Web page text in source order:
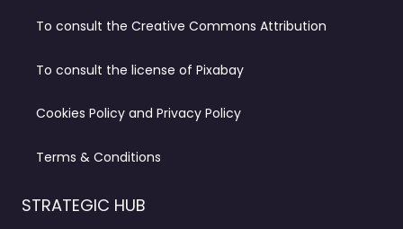
To consult the Creative Commons Attribution
To consult the license of Pixabay
Cookies Policy and Privacy Policy
Terms & Conditions
STRATEGIC HUB